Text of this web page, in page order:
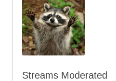
Streams Moderated